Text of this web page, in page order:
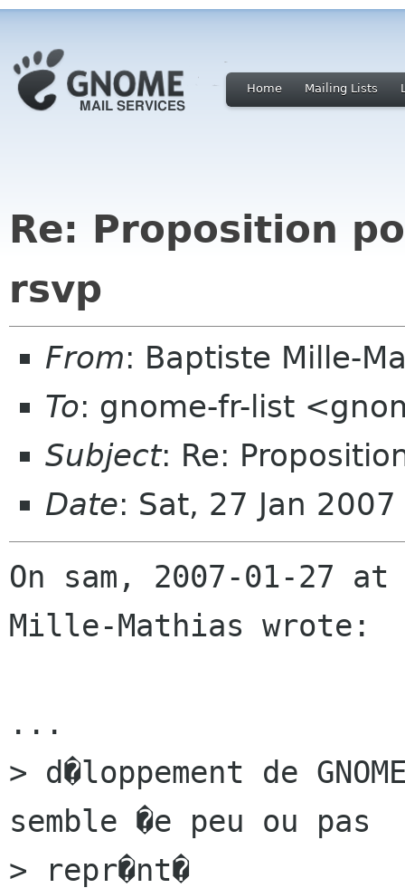
Home Mailing Lists
Re: Proposition
rsvp
From: Baptiste Mille-
To: gnome-fr-list
Subject: Re:
Date: Sat, 27 Jan
On sam, 2007-01-27
Mille-Mathias wrote:
...
> d�loppement de
semble �e peu ou pas
> repr�nt�